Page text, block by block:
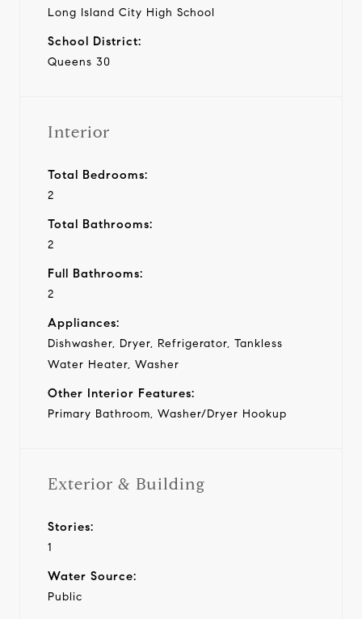
Long Island City High School
School District:
Queens 30
Interior
Total Bedrooms:
2
Total Bathrooms:
2
Full Bathrooms:
2
Appliances:
Dishwasher, Dryer, Refrigerator, Tankless
Water Heater, Washer
Other Interior Features:
Primary Bathroom, Washer/Dryer Hookup
Exterior & Building
Stories:
1
Water Source:
Public